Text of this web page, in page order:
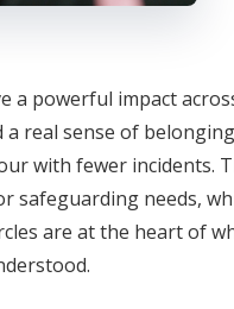
a powerful impact
real sense of
with fewer incidents.
safeguarding needs,
are at the heart of